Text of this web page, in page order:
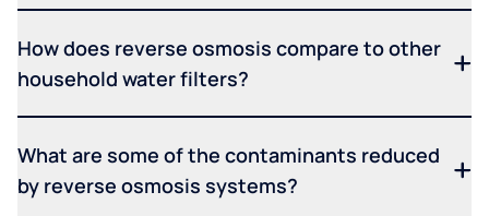
How does reverse osmosis compare to other
household water filters?
What are some of the contaminants reduced
by reverse osmosis systems?